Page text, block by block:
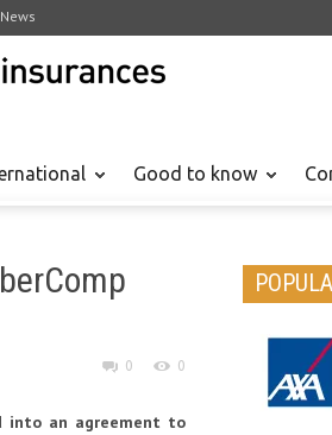
Good to know
0 0
into an agreement to